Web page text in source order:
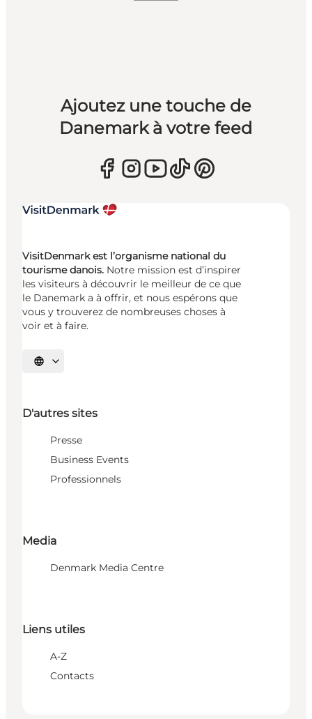
Ajoutez une touche de
Danemark à votre feed
VisitDenmark est l’organisme national du
tourisme danois. Notre mission est d’inspirer
les visiteurs à découvrir le meilleur de ce que
le Danemark a à offrir, et nous espérons que
vous y trouverez de nombreuses choses à
voir et à faire.
Choisissez la langue
D'autres sites
Presse
Business Events
Professionnels
Media
Denmark Media Centre
Liens utiles
A-Z
Contacts